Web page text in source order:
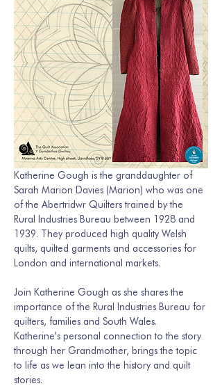
Katherine Gough is the granddaughter of
Sarah Marion Davies (Marion) who was one
of the Abertridwr Quilters trained by the
Rural Industries Bureau between 1928 and
1939. They produced high quality Welsh
quilts, quilted garments and accessories for
London and international markets.
Join Katherine Gough as she shares the
importance of the Rural Industries Bureau for
quilters, families and South Wales.
Katherine's personal connection to the story
through her Grandmother, brings the topic
to life as we lean into the history and quilt
stories.